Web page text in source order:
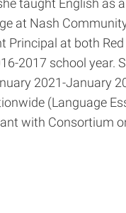
taught English as
at Nash
Principal at both
2017 school year.
2021-January
(Language
with Consortium